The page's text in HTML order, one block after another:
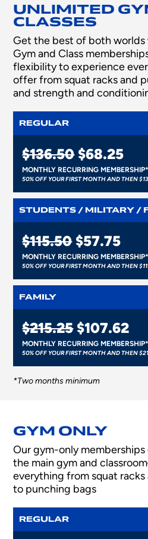
UNLIMITED
CLASSES
Get the best of both
Gym and Class
flexibility to experience
offer from squat racks and
and strength and
REGULAR
$136.50$68.25
MONTHLY RECURRING MEMBERSHIP*
50% OFF YOUR FIRST MONTH AND THEN
STUDENTS / MILITARY /
$115.50$57.75
MONTHLY RECURRING MEMBERSHIP*
50% OFF YOUR FIRST MONTH AND THEN
FAMILY
$215.25$107.62
MONTHLY RECURRING MEMBERSHIP*
50% OFF YOUR FIRST MONTH AND THEN
*Two months minimum
REGULAR
GYM ONLY
Our gym-only
the main gym and
everything from squat
to punching bags